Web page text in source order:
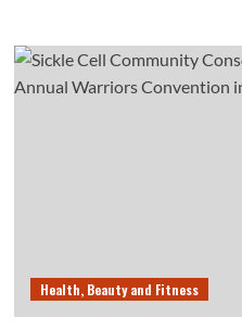
Health, Beauty and Fitness